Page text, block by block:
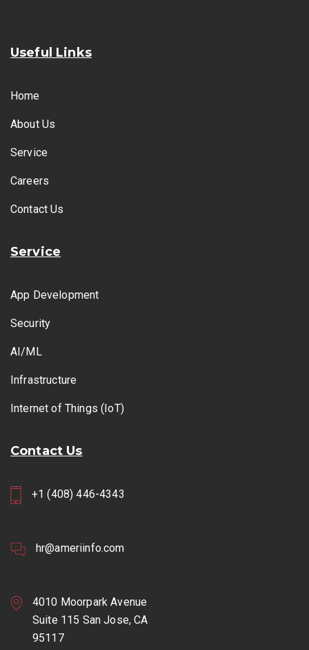
Useful Links
Home
About Us
Service
Careers
Contact Us
Service
App Development
Security
AI/ML
Infrastructure
Internet of Things (IoT)
Contact Us
+1 (408) 446-4343
hr@ameriinfo.com
4010 Moorpark Avenue
Suite 115 San Jose, CA
95117